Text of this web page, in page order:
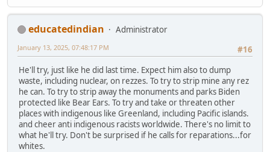
educatedindian
Administrator
#16
January 13, 2025, 07:48:17 PM
He'll try, just like he did last time. Expect him also to dump
waste, including nuclear, on rezzes. To try to strip mine any rez
he can. To try to strip away the monuments and parks Biden
protected like Bear Ears. To try and take or threaten other
places with indigenous like Greenland, including Pacific islands.
and cheer anti indigenous racists worldwide. There's no limit to
what he'll try. Don't be surprised if he calls for reparations...for
whites.